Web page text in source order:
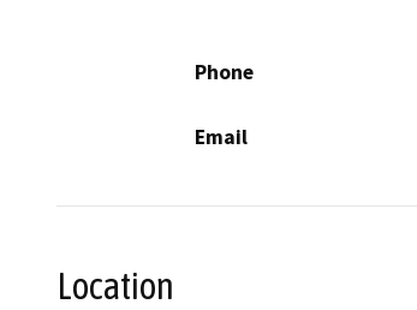
Phone
Email
Location